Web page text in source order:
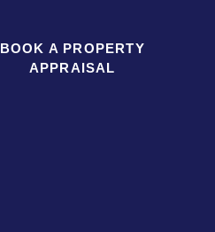
BOOK A PROPERTY
APPRAISAL